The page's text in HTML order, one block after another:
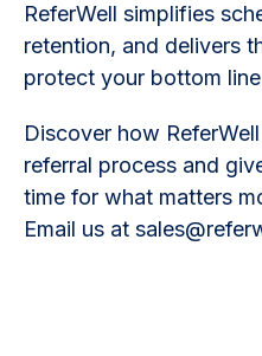
ReferWell simplifies
retention, and delivers
protect your bottom
Discover how
referral process and
time for what matters
Email us at